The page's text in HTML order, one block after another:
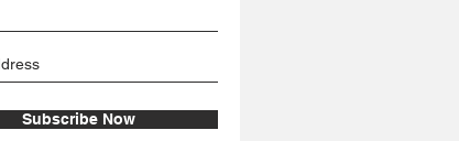
Subscribe Now